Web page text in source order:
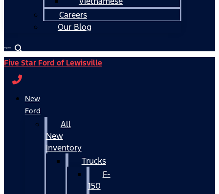
Careers
Our Blog
Español
Five Star Ford of Lewisville
New
Ford
All
New
Inventory
Trucks
F-
150